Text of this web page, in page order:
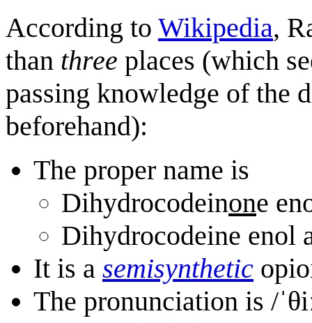
According to Wikipedia,
than three places (which
passing knowledge of the
beforehand):
The proper name is
Dihydrocodeinone
Dihydrocodeine enol
It is a semisynthetic
The pronunciation is /